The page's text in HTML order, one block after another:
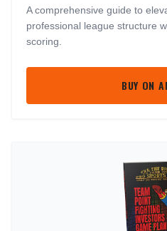
A comprehensive guide to
professional league structure
scoring.
BUY ON